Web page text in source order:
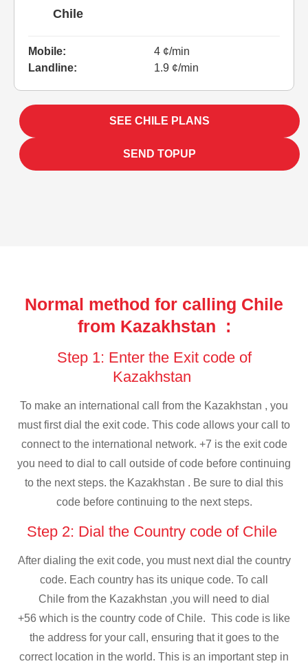
Chile
Mobile:
4 ¢/min
Landline:
1.9 ¢/min
SEE CHILE PLANS
SEND TOPUP
Normal method for calling Chile
from Kazakhstan :
Step 1: Enter the Exit code of
Kazakhstan
To make an international call from the Kazakhstan , you
must first dial the exit code. This code allows your call to
connect to the international network. +7 is the exit code
you need to dial to call outside of code before continuing
to the next steps. the Kazakhstan . Be sure to dial this
code before continuing to the next steps.
Step 2: Dial the Country code of Chile
After dialing the exit code, you must next dial the country
code. Each country has its unique code. To call
Chile from the Kazakhstan ,you will need to dial
+56 which is the country code of Chile. This code is like
the address for your call, ensuring that it goes to the
correct location in the world. This is an important step in